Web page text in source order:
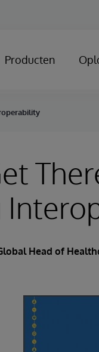
Producten
Head of